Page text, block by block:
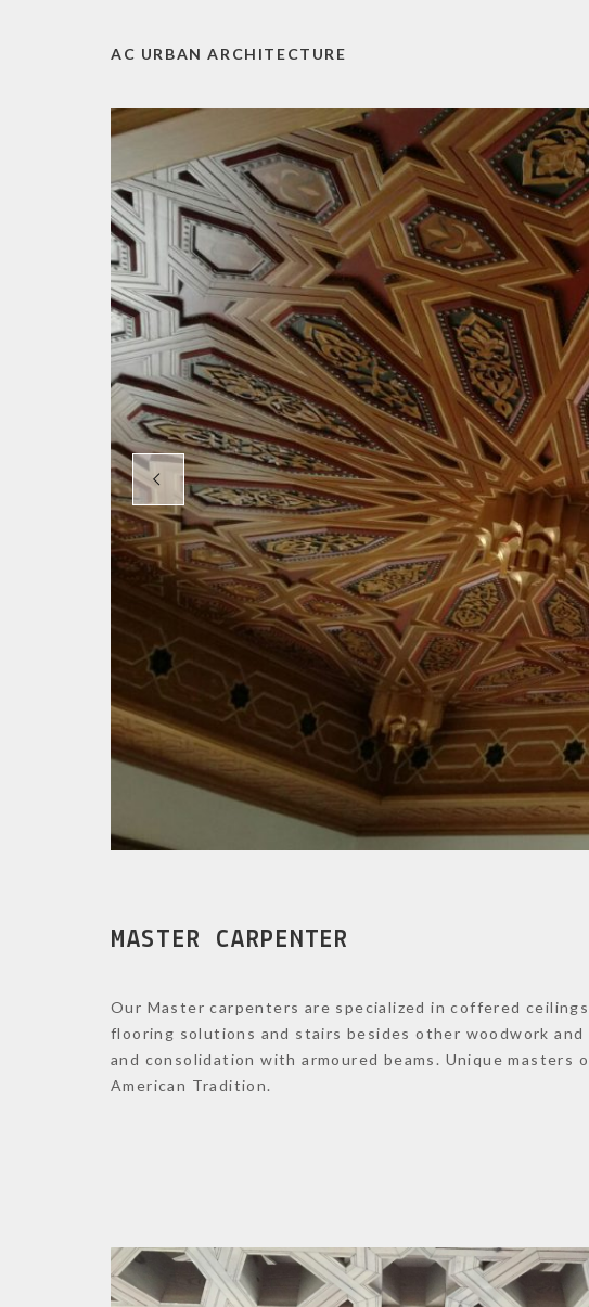
AC URBAN ARCHITECTURE
MASTER CARPENTER
Our Master carpenters are specialized in coffered
flooring solutions and stairs besides other woodwork
and consolidation with armoured beams. Unique masters
American Tradition.